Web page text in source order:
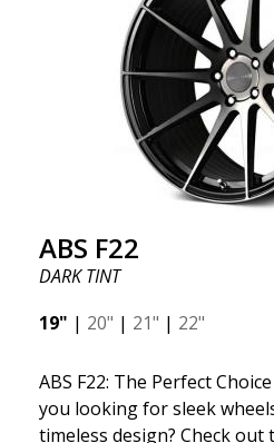
Points to Know: Futuristic design available in sizes
for all types of cars (all
construction provides
traditional outdated
resistant finish to withstand
factors. The wheel is
vibration-free performance
ABS F22
DARK TINT
19" | 20" | 21" | 22"
ABS F22: The Perfect
you looking for sleek
timeless design? Check out